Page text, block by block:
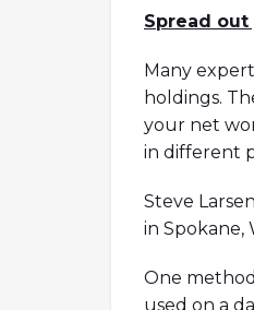
Spread
Many
holdings.
your net
in different
Steve
in Spokane,
One
used on a